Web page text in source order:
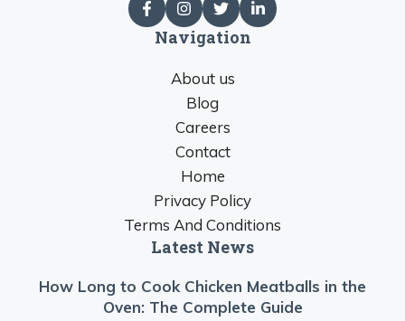
Navigation
About us
Blog
Careers
Contact
Home
Privacy Policy
Terms And Conditions
Latest News
How Long to Cook Chicken Meatballs in the
Oven: The Complete Guide